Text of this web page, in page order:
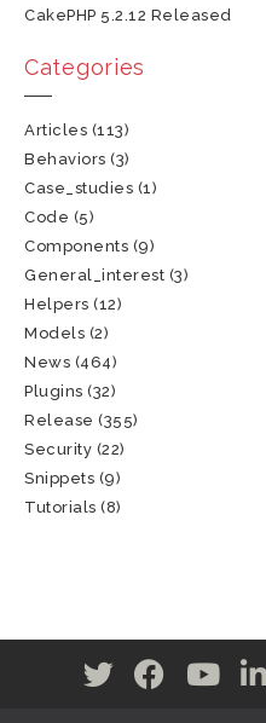
CakePHP 5.2.12 Released
Categories
Articles (113)
Behaviors (3)
Case_studies (1)
Code (5)
Components (9)
General_interest (3)
Helpers (12)
Models (2)
News (464)
Plugins (32)
Release (355)
Security (22)
Snippets (9)
Tutorials (8)